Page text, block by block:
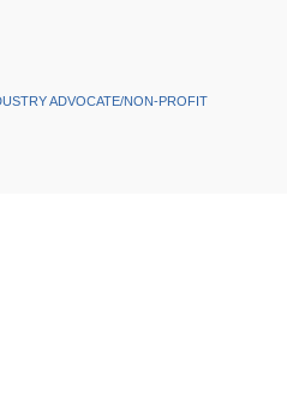
ADVOCATE/NON-PROFIT